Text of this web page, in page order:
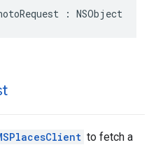
: NSObject
to fetch a